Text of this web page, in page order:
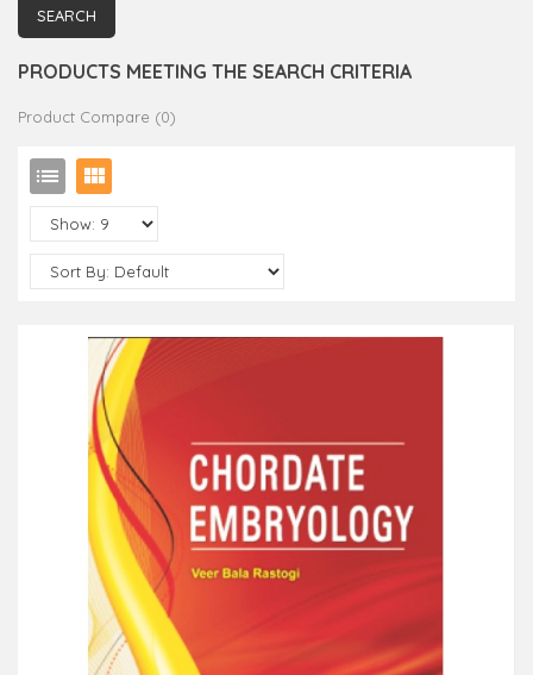
PRODUCTS MEETING THE SEARCH CRITERIA
Product Compare (0)